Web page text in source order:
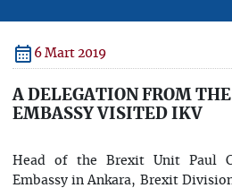
6 Mart 2019
A DELEGATION FROM
EMBASSY VISITED IKV
Head of the Brexit Unit Paul
Embassy in Ankara, Brexit